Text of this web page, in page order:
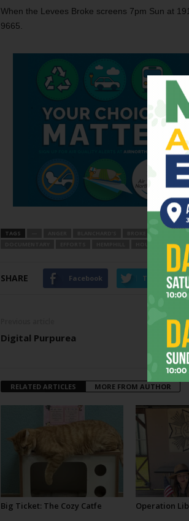
When the Levees Broke screens 7pm Sun at
9665.
TAGS
SHARE Facebook Twitter
Digital Purpurea
RELATED ARTICLES MORE FROM AUTHOR
Big Ticket: The Cozy Catfe Operation